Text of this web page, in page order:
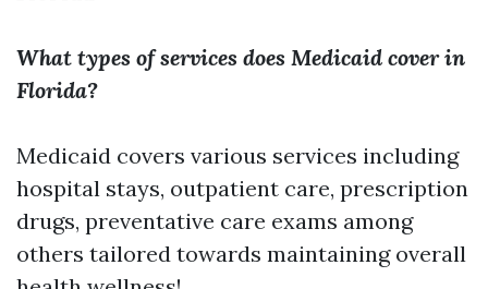
What types of services does Medicaid cover in
Florida?
Medicaid covers various services including
hospital stays, outpatient care, prescription
drugs, preventative care exams among
others tailored towards maintaining overall